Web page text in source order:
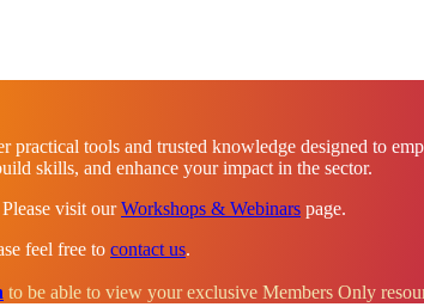
practical tools and trusted knowledge designed to
skills, and enhance your impact in the sector.
Please visit ourWorkshops & Webinars page.
feel free to contact us.
to be able to view your exclusive Members Only